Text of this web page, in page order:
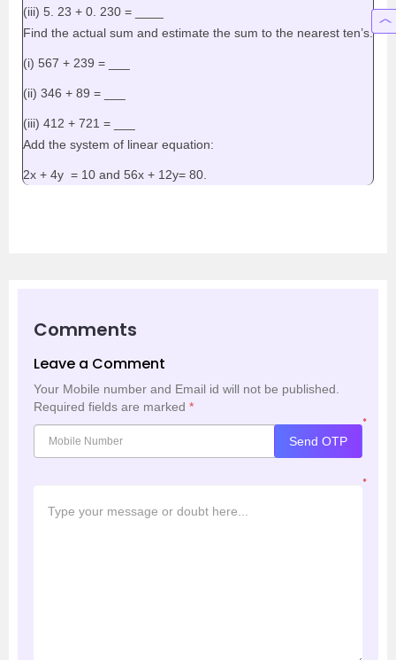
(iii) 5. 23 + 0. 230 = ____
Find the actual sum and estimate the sum to the nearest ten’s.
(i) 567 + 239 = ___
(ii) 346 + 89 = ___
(iii) 412 + 721 = ___
Add the system of linear equation:
2x + 4y = 10 and 56x + 12y= 80.
Comments
Leave a Comment
Your Mobile number and Email id will not be published.
Required fields are marked *
*
Send OTP
*